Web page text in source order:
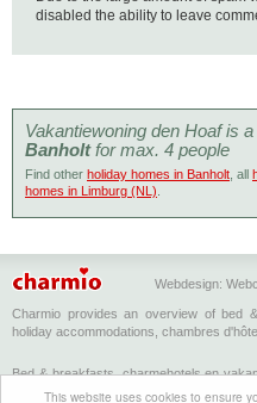
This website uses cookies to ensure
disabled the ability to leave
Vakantiewoning den Hoaf is a
Banholtfor max. 4 people
Find other holiday homes in Banholt , all
homes in Limburg (NL)
Webdesign:
Charmio provides an overview of bed
holiday accommodations, chambres
Bed & breakfasts, charmehotels en
d'hôtes, hôtels de charme et